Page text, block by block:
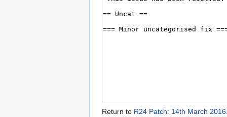
Return to R24 Patch: 14th March 2016.